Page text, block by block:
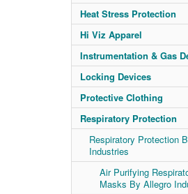
Heat Stress Protection
Hi Viz Apparel
Instrumentation & Gas
Locking Devices
Protective Clothing
Respiratory Protection
Respiratory Protection
Industries
Air Purifying
Masks By Allegro